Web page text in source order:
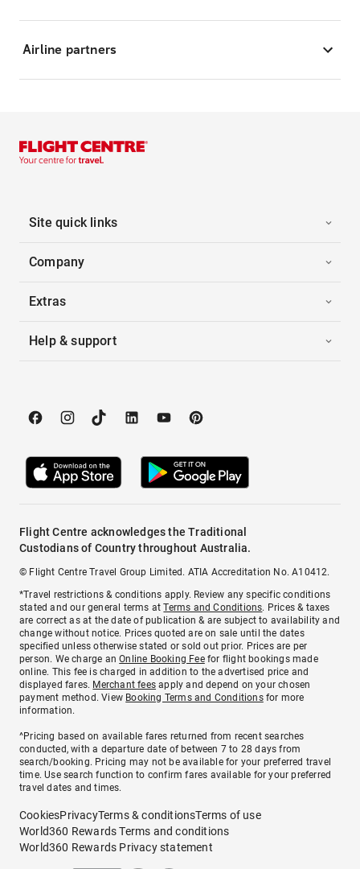
Airline partners
Site quick links
Company
Extras
Help & support
Flight Centre acknowledges the Traditional
Custodians of Country throughout Australia.
© Flight Centre Travel Group Limited. ATIA Accreditation No. A10412.
*Travel restrictions & conditions apply. Review any specific conditions
stated and our general terms atTerms and Conditions. Prices & taxes
are correct as at the date of publication & are subject to availability and
change without notice. Prices quoted are on sale until the dates
specified unless otherwise stated or sold out prior. Prices are per
person. We charge anOnline Booking Feefor flight bookings made
online. This fee is charged in addition to the advertised price and
displayed fares. Merchant fees apply and depend on your chosen
payment method. View Booking Terms and Conditionsfor more
information.
^Pricing based on available fares returned from recent searches
conducted, with a departure date of between 7 to 28 days from
search/booking. Pricing may not be available for your preferred travel
time. Use search function to confirm fares available for your preferred
travel dates and times.
CookiesPrivacyTerms & conditionsTerms of use
World360 Rewards Terms and conditions
World360 Rewards Privacy statement